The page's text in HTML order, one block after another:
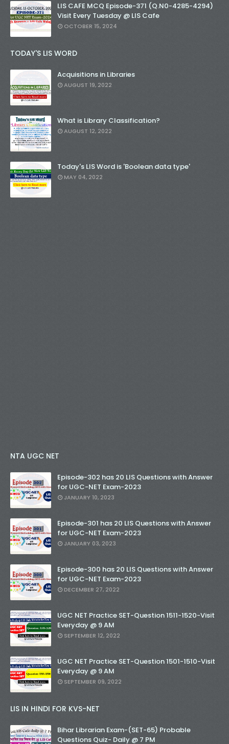
LIS CAFE MCQ Episode-371 (Q.N0-4285-4294)
Visit Every Tuesday @ LIS Cafe
OCTOBER 15, 2024
TODAY'S LIS WORD
Acquisitions in Libraries
AUGUST 19, 2022
What is Library Classification?
AUGUST 12, 2022
Today's LIS Word is 'Boolean data type'
MAY 04, 2022
NTA UGC NET
Episode-302 has 20 LIS Questions with Answer
for UGC-NET Exam-2023
JANUARY 10, 2023
Episode-301 has 20 LIS Questions with Answer
for UGC-NET Exam-2023
JANUARY 03, 2023
Episode-300 has 20 LIS Questions with Answer
for UGC-NET Exam-2023
DECEMBER 27, 2022
UGC NET Practice SET-Question 1511-1520-Visit
Everyday @ 9 AM
SEPTEMBER 12, 2022
UGC NET Practice SET-Question 1501-1510-Visit
Everyday @ 9 AM
SEPTEMBER 09, 2022
LIS IN HINDI FOR KVS-NET
Bihar Librarian Exam-(SET-65) Probable
Questions Quiz- Daily @ 7 PM